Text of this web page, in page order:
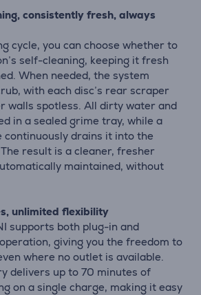
consistently fresh, always
cycle, you can choose whether to
self-cleaning, keeping it fresh
When needed, the system
with each disc’s rear scraper
walls spotless. All dirty water and
in a sealed grime tray, while a
continuously drains it into the
result is a cleaner, fresher
maintained, without
unlimited flexibility
supports both plug-in and
giving you the freedom to
where no outlet is available.
delivers up to 70 minutes of
on a single charge, making it easy